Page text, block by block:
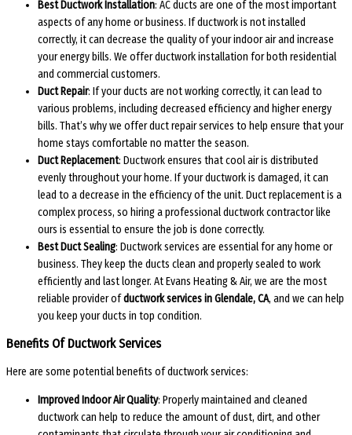
Best Ductwork Installation: AC ducts are one of the most important
aspects of any home or business. If ductwork is not installed
correctly, it can decrease the quality of your indoor air and increase
your energy bills. We offer ductwork installation for both residential
and commercial customers.
Duct Repair: If your ducts are not working correctly, it can lead to
various problems, including decreased efficiency and higher energy
bills. That’s why we offer duct repair services to help ensure that your
home stays comfortable no matter the season.
Duct Replacement: Ductwork ensures that cool air is distributed
evenly throughout your home. If your ductwork is damaged, it can
lead to a decrease in the efficiency of the unit. Duct replacement is a
complex process, so hiring a professional ductwork contractor like
ours is essential to ensure the job is done correctly.
Best Duct Sealing: Ductwork services are essential for any home or
business. They keep the ducts clean and properly sealed to work
efficiently and last longer. At Evans Heating & Air, we are the most
reliable provider ofductwork services in Glendale, CA, and we can help
you keep your ducts in top condition.
Benefits Of Ductwork Services
Here are some potential benefits of ductwork services:
Improved Indoor Air Quality: Properly maintained and cleaned
ductwork can help to reduce the amount of dust, dirt, and other